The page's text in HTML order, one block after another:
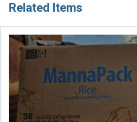
Related Items